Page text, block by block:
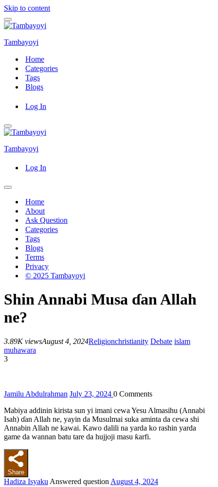
Skip to content
Navigation
Menu
Tambayoyi
Home
Categories
Tags
Blogs
Log In
Navigation
Menu
Tambayoyi
Log In
Navigation
Home
About
Ask Question
Categories
Tags
Blogs
Terms
Privacy
© 2025 Tambayoyi
Shin Annabi Musa ɗan Allah
ne?
3.89K viewsAugust 4, 2024Religionchristianity Debate islam
muhawara
3
Jamilu Abdulrahman July 23, 2024 0 Comments
Mabiya addinin kirista sun yi imani cewa Yesu Almasihu (Annabi
Isah) ɗan Allah ne, yayin da Musulmai suka aminta da cewa shi
Annabin Allah ne kawai. Kawo dalili na yarda ko rashin yarda
game da wannan batu tare da hujjoji masu ƙarfi.
Share
Hadiza Isyaku Answered question August 4, 2024